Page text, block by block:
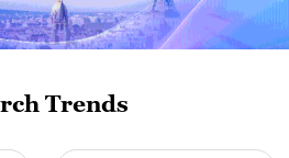
Trends